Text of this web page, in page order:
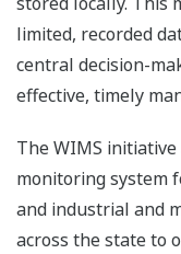
limited, recorded
central decision-
effective, timely
The WIMS
monitoring system
and industrial and
across the state to